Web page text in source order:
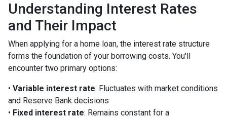
Understanding Interest Rates
and Their Impact
When applying for a home loan, the interest rate structure
forms the foundation of your borrowing costs. You'll
encounter two primary options:
• Variable interest rate: Fluctuates with market conditions
and Reserve Bank decisions
• Fixed interest rate: Remains constant for a